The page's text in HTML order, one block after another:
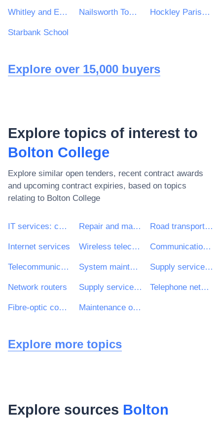
Whitley and Eggborough Community Primary School Nailsworth Town Council Hockley Parish Council
Starbank School
Explore over 15,000 buyers
Explore topics of interest to
Bolton College
Explore similar open tenders, recent contract awards
and upcoming contract expiries, based on topics
relating to Bolton College
IT services: consulting, software development, Internet and support Repair and maintenance services Road transport services
Internet services Wireless telecommunications system Communications network
Telecommunications-infrastructure maintenance services System maintenance services Supply services of medical personnel
Network routers Supply services of nursing personnel Telephone network maintenance services
Fibre-optic connections Maintenance of mainframe computers
Explore more topics
Explore sources Bolton